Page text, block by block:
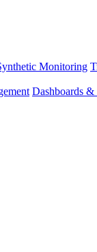
Monitoring
Dashboards